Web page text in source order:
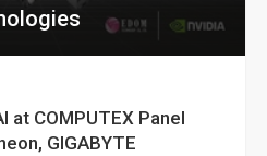
at COMPUTEX Panel
GIGABYTE